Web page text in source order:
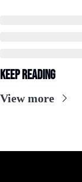
Keep Reading
View more